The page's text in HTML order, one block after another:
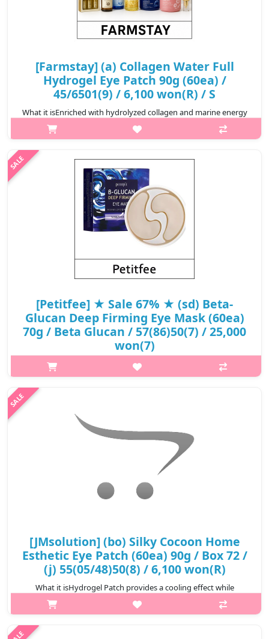
[Farmstay] (a) Collagen Water Full
Hydrogel Eye Patch 90g (60ea) /
45/6501(9) / 6,100 won(R) / S
What it isEnriched with hydrolyzed collagen and marine energy
complex, Collagen Water FullHydrogel Eye Patch helps
maintaining skin elasticity and supply moisture to the skinto
₩6,100
[Petitfee] ★ Sale 67% ★ (sd) Beta-
Glucan Deep Firming Eye Mask (60ea)
70g / Beta Glucan / 57(86)50(7) / 25,000
won(7)
What it isAn eye mask enriched with deep moisturizing & highly
nutritive essence to give elasticity to the eye areas. Enriched
with nutrient rich Beta-Glucan and 4 kinds of mushroom extract,
₩8,250
[JMsolution] (bo) Silky Cocoon Home
Esthetic Eye Patch (60ea) 90g / Box 72 /
(j) 55(05/48)50(8) / 6,100 won(R)
What it isHydrogel Patch provides a cooling effect while
delivering deep hydration into your skin. Highly Enriched
essence infused with sea tangle which keeps skin moisturized.